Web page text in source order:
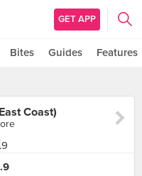
GET APP
Bites Guides Features
Coast)